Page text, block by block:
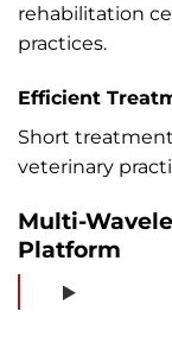
rehabilitation
practices.
Efficient
Short
veterinary
Multi-
Platform